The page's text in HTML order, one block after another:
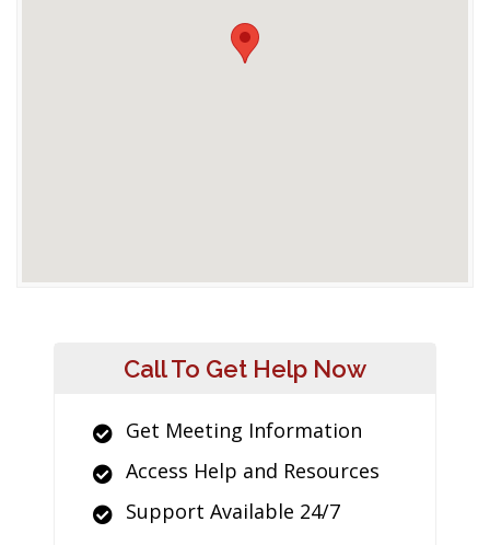
Call To Get Help Now
Get Meeting Information
Access Help and Resources
Support Available 24/7